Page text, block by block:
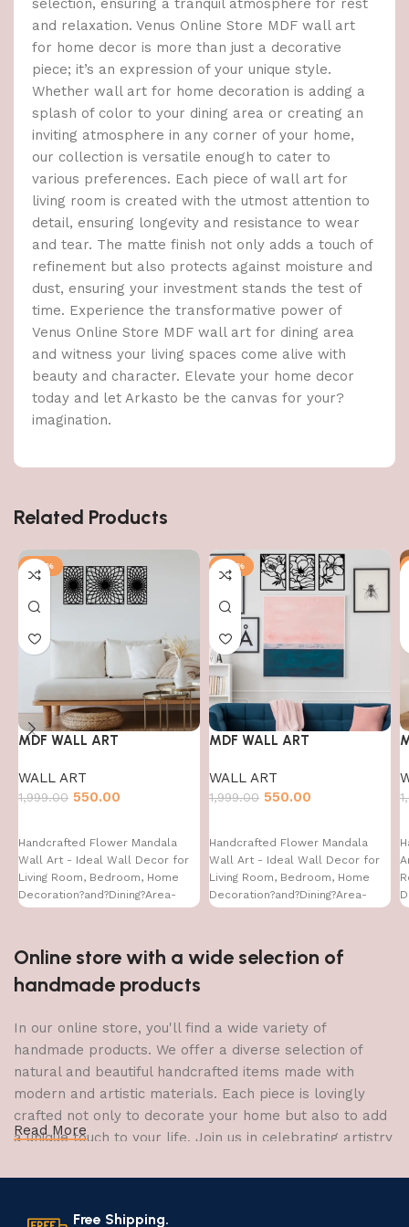
selection, ensuring a tranquil atmosphere for rest
and relaxation. Venus Online Store MDF wall art
for home decor is more than just a decorative
piece; it’s an expression of your unique style.
Whether wall art for home decoration is adding a
splash of color to your dining area or creating an
inviting atmosphere in any corner of your home,
our collection is versatile enough to cater to
various preferences. Each piece of wall art for
living room is created with the utmost attention to
detail, ensuring longevity and resistance to wear
and tear. The matte finish not only adds a touch of
refinement but also protects against moisture and
dust, ensuring your investment stands the test of
time. Experience the transformative power of
Venus Online Store MDF wall art for dining area
and witness your living spaces come alive with
beauty and character. Elevate your home decor
today and let Arkasto be the canvas for your?
imagination.
Related Products
-72%
MDF WALL ART
WALL ART
1,999.00 550.00
Handcrafted Flower Mandala
Wall Art - Ideal Wall Decor for
Living Room, Bedroom, Home
Decoration?and?Dining?Area-
-72%
MDF WALL ART
WALL ART
1,999.00 550.00
Handcrafted Flower Mandala
Wall Art - Ideal Wall Decor for
Living Room, Bedroom, Home
Decoration?and?Dining?Area-
Online store with a wide selection of
handmade products
In our online store, you'll find a wide variety of
handmade products. We offer a diverse selection of
natural and beautiful handcrafted items made with
modern and artistic materials. Each piece is lovingly
crafted not only to decorate your home but also to add
a unique touch to your life. Join us in celebrating artistry
your home.
Read More
Free Shipping.